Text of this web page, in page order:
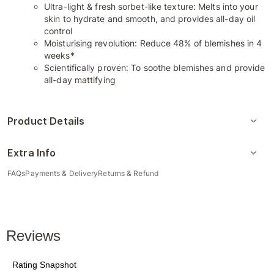
Ultra-light & fresh sorbet-like texture: Melts into your
skin to hydrate and smooth, and provides all-day oil
control
Moisturising revolution: Reduce 48% of blemishes in 4
weeks*
Scientifically proven: To soothe blemishes and provide
all-day mattifying
Product Details
Extra Info
FAQsPayments & DeliveryReturns & Refund